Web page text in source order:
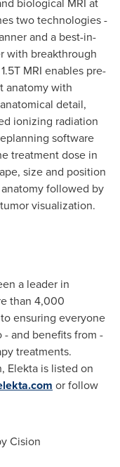
two technologies -
and a best-in-
with breakthrough
MRI enables pre-
anatomy with
detail,
ionizing radiation
software
treatment dose in
size and position
followed by
visualization.
a leader in
than 4,000
ensuring everyone
and benefits from -
treatments.
Elekta is listed on
or follow
Cision